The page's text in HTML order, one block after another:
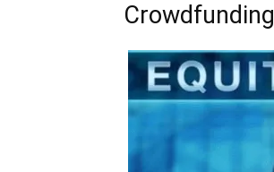
Crowdfunding